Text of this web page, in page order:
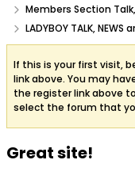
Members Section
LADYBOY TALK, NEWS
If this is your first visit,
link above. You may
the register link above
select the forum that
Great site!